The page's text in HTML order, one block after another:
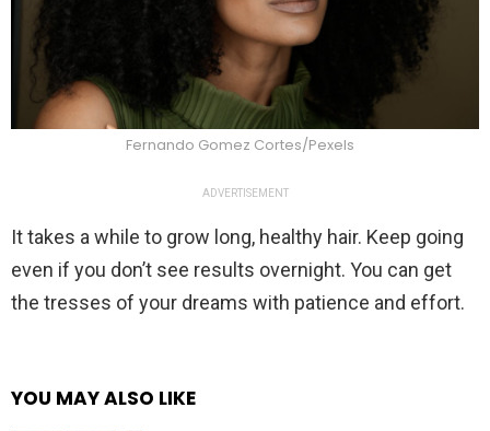
Fernando Gomez Cortes/Pexels
ADVERTISEMENT
It takes a while to grow long, healthy hair. Keep going
even if you don’t see results overnight. You can get
the tresses of your dreams with patience and effort.
YOU MAY ALSO LIKE